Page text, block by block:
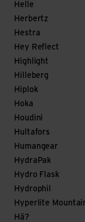
Helle
Herbertz
Hestra
Hey Reflect
Highlight
Hilleberg
Hiplok
Hoka
Houdini
Hultafors
Humangear
HydraPak
Hydro Flask
Hydrophil
Hyperlite
Hä?